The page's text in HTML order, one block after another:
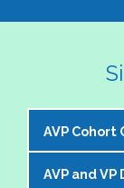
AVP Cohort
The NASPA
AVP and